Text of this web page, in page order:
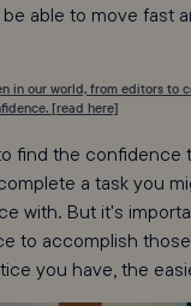
able to move fast
in our world, from editors to
[read here]
find the confidence
a task you
with. But it's
to accomplish
you have, the